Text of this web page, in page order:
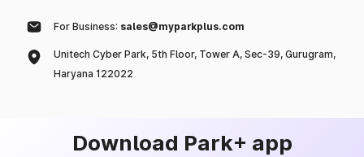
For Business: sales@myparkplus.com
Unitech Cyber Park, 5th Floor, Tower A, Sec-39, Gurugram,
Haryana 122022
Download Park+ app